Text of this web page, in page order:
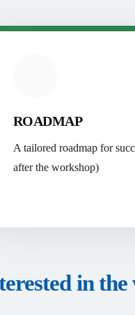
ROADMAP
A tailored roadmap for
after the workshop)
in